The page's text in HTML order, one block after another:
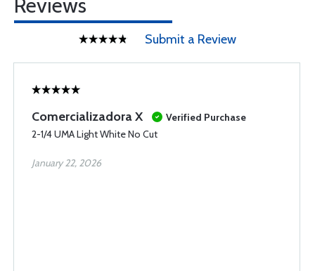
Reviews
Submit a Review
Comercializadora X
Verified Purchase
2-1/4 UMA Light White No Cut
January 22, 2026